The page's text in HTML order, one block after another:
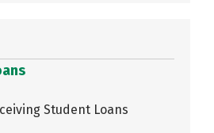
Student Loans